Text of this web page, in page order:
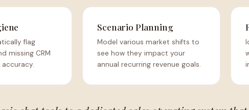
flag
missing CRM
Scenario Planning
Model various market shifts to
see how they impact your
annual recurring revenue goals.